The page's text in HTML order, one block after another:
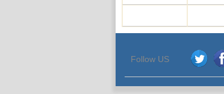
Follow US